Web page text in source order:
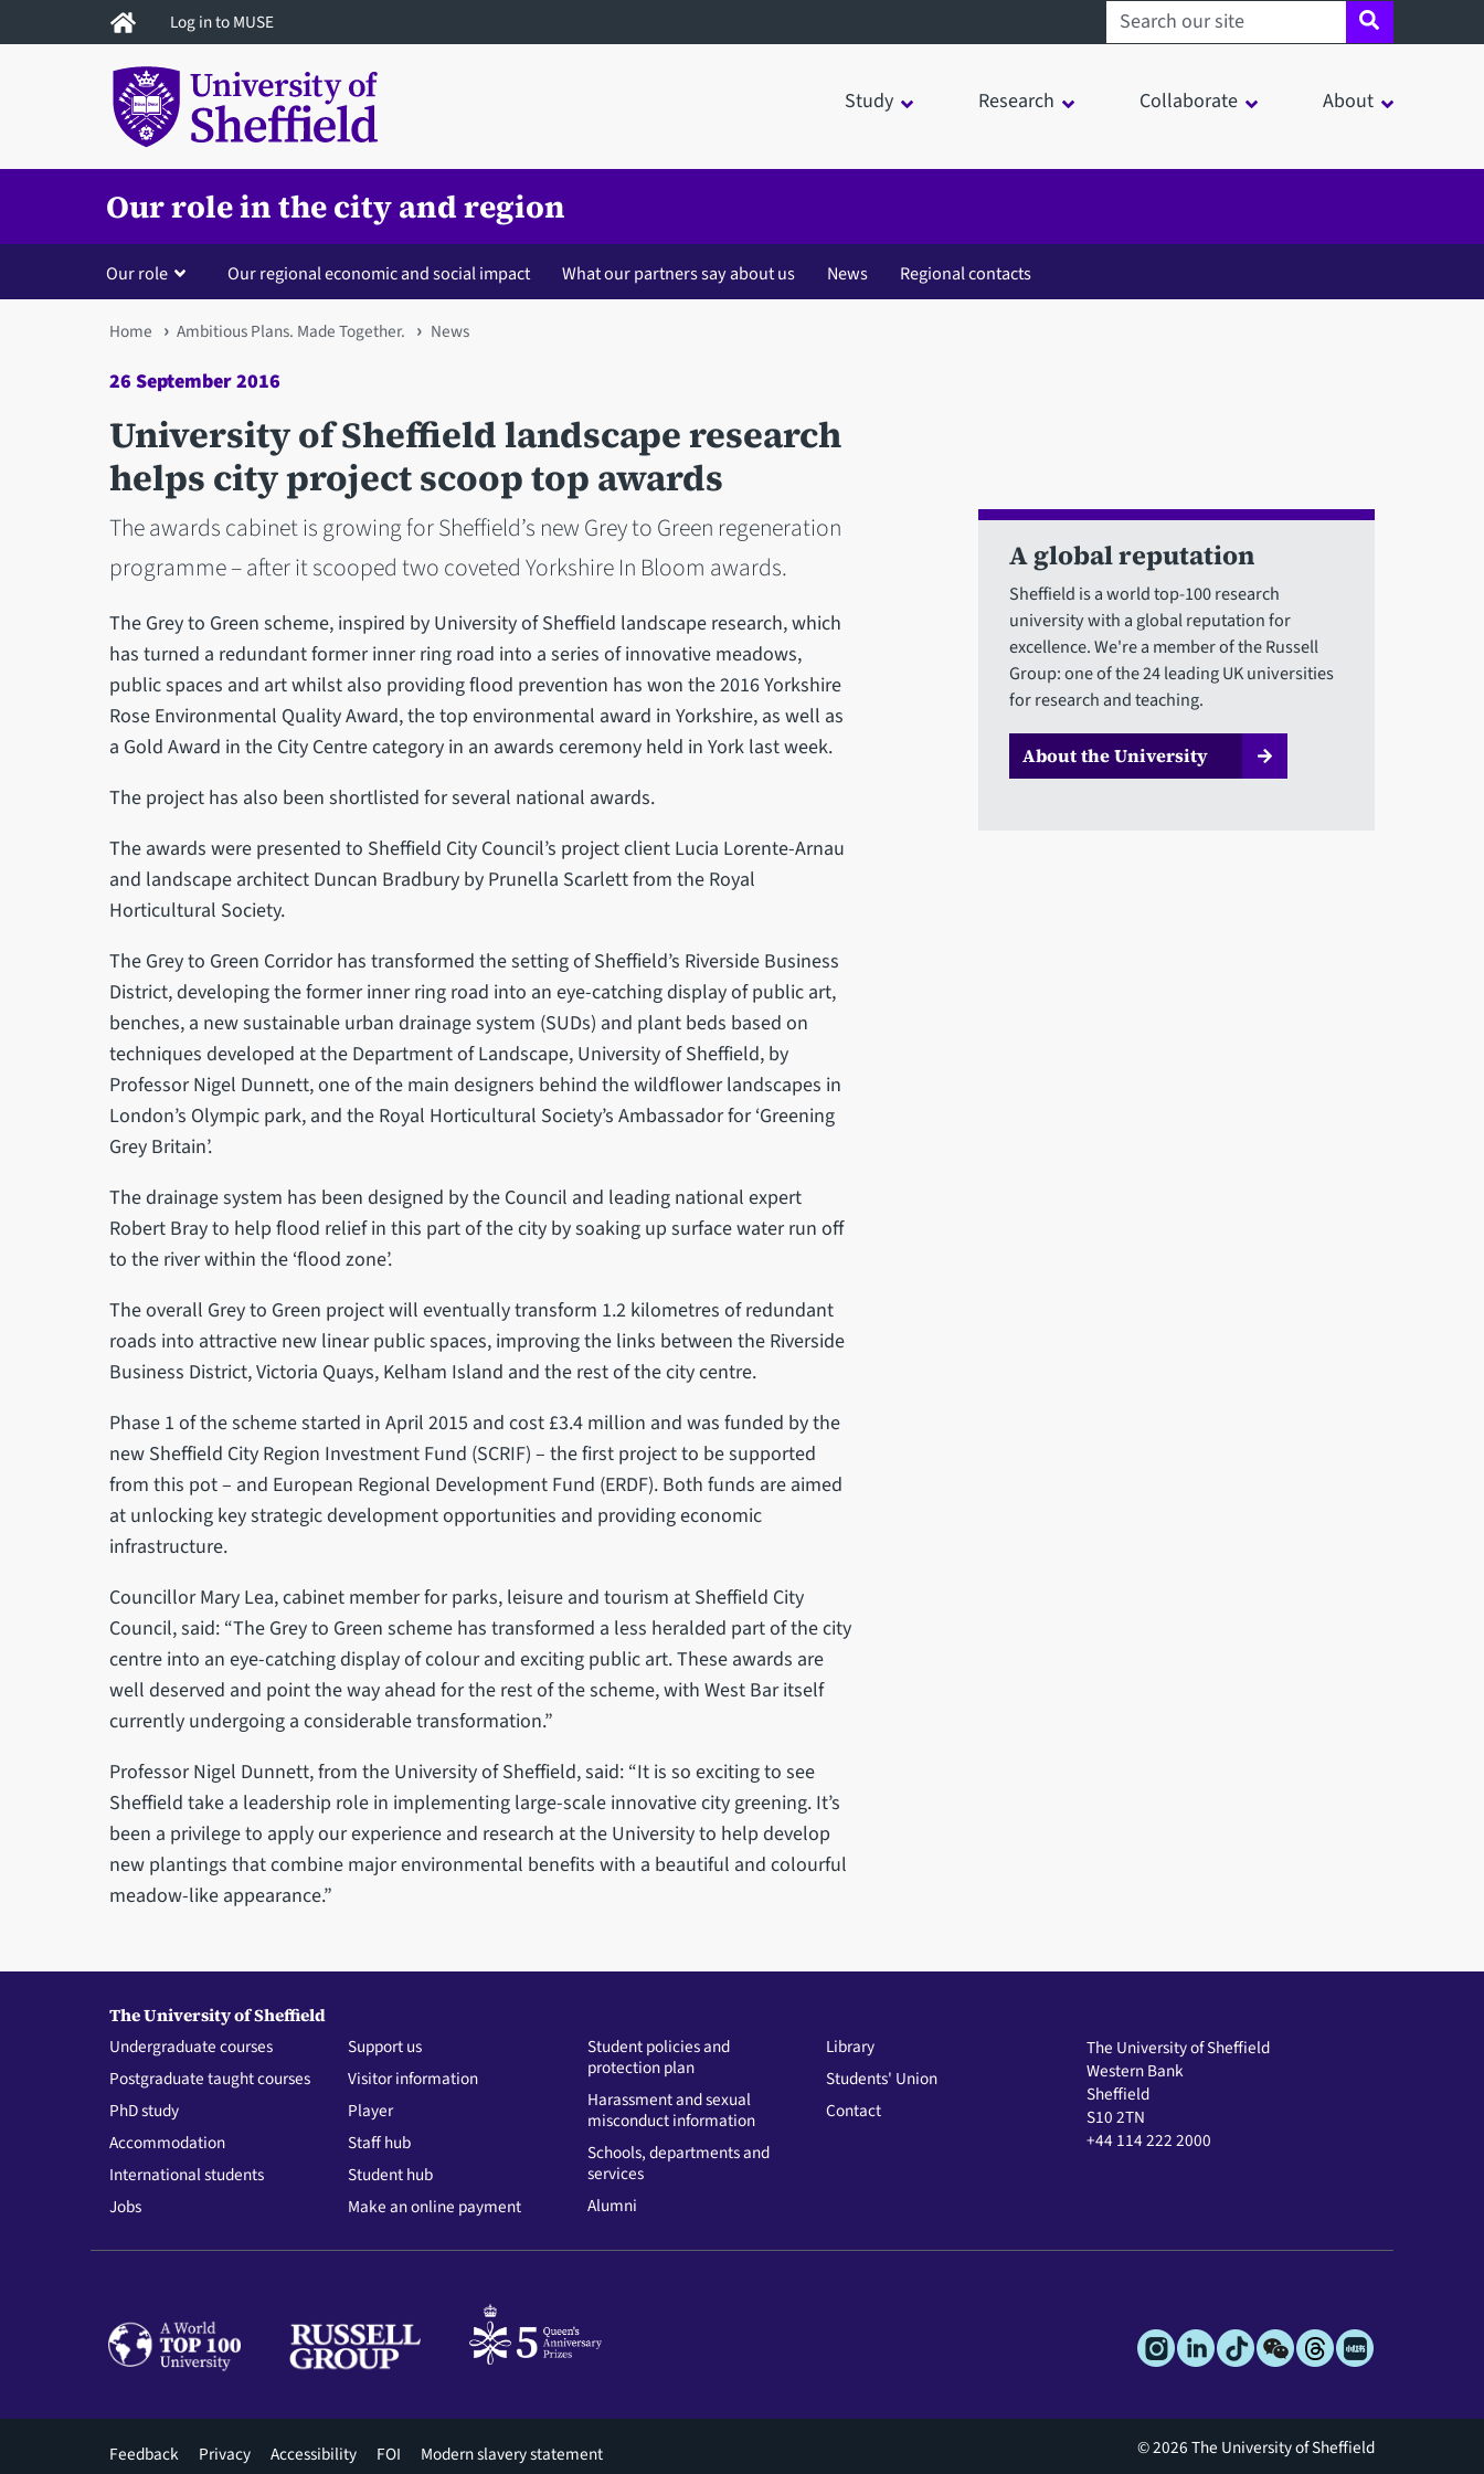
to
Log in to MUSE Search sheffield.ac.uk
Study Research Collaborate About
Our role in the city and region
Our role Our regional economic and social impact What our partners say about us News Regional contacts
You
are
here
Home Ambitious Plans. Made Together. News
26 September 2016
University of Sheffield landscape research
helps city project scoop top awards
The awards cabinet is growing for Sheffield’s new Grey to Green regeneration
programme – after it scooped two coveted Yorkshire In Bloom awards.
The Grey to Green scheme, inspired by University of Sheffield landscape research, which
has turned a redundant former inner ring road into a series of innovative meadows,
public spaces and art whilst also providing flood prevention has won the 2016 Yorkshire
Rose Environmental Quality Award, the top environmental award in Yorkshire, as well as
a Gold Award in the City Centre category in an awards ceremony held in York last week.
The project has also been shortlisted for several national awards.
The awards were presented to Sheffield City Council’s project client Lucia Lorente-Arnau
and landscape architect Duncan Bradbury by Prunella Scarlett from the Royal
Horticultural Society.
The Grey to Green Corridor has transformed the setting of Sheffield’s Riverside Business
District, developing the former inner ring road into an eye-catching display of public art,
benches, a new sustainable urban drainage system (SUDs) and plant beds based on
techniques developed at the Department of Landscape, University of Sheffield, by
Professor Nigel Dunnett, one of the main designers behind the wildflower landscapes in
London’s Olympic park, and the Royal Horticultural Society’s Ambassador for ‘Greening
Grey Britain’.
The drainage system has been designed by the Council and leading national expert
Robert Bray to help flood relief in this part of the city by soaking up surface water run off
to the river within the ‘flood zone’.
The overall Grey to Green project will eventually transform 1.2 kilometres of redundant
roads into attractive new linear public spaces, improving the links between the Riverside
Business District, Victoria Quays, Kelham Island and the rest of the city centre.
Phase 1 of the scheme started in April 2015 and cost £3.4 million and was funded by the
new Sheffield City Region Investment Fund (SCRIF) – the first project to be supported
from this pot – and European Regional Development Fund (ERDF). Both funds are aimed
at unlocking key strategic development opportunities and providing economic
infrastructure.
Councillor Mary Lea, cabinet member for parks, leisure and tourism at Sheffield City
Council, said: “The Grey to Green scheme has transformed a less heralded part of the city
centre into an eye-catching display of colour and exciting public art. These awards are
well deserved and point the way ahead for the rest of the scheme, with West Bar itself
currently undergoing a considerable transformation.”
Professor Nigel Dunnett, from the University of Sheffield, said: “It is so exciting to see
Sheffield take a leadership role in implementing large-scale innovative city greening. It’s
been a privilege to apply our experience and research at the University to help develop
new plantings that combine major environmental benefits with a beautiful and colourful
meadow-like appearance.”
A global reputation
Sheffield is a world top-100 research
university with a global reputation for
excellence. We're a member of the Russell
Group: one of the 24 leading UK universities
for research and teaching.
About the University
The University of Sheffield
Undergraduate courses
Postgraduate taught courses
PhD study
Accommodation
International students
Jobs
Support us
Visitor information
Player
Staff hub
Student hub
Make an online payment
Student policies and
protection plan
Harassment and sexual
misconduct information
Schools, departments and
services
Alumni
Library
Students' Union
Contact
The University of Sheffield
Western Bank
Sheffield
S10 2TN
+44 114 222 2000
Footer
Feedback Privacy Accessibility FOI Modern slavery statement © 2026 The University of Sheffield